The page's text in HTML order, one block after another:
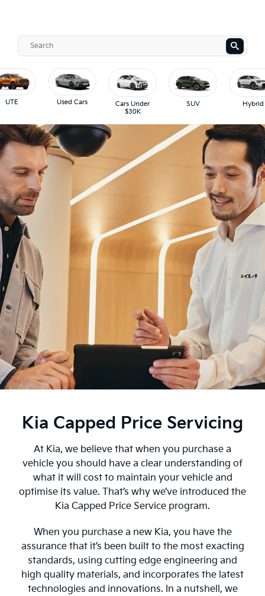
SUV Hybrid
UTE Used Cars
Cars Under
$30K
Kia Capped Price Servicing
At Kia, we believe that when you purchase a
vehicle you should have a clear understanding of
what it will cost to maintain your vehicle and
optimise its value. That’s why we’ve introduced the
Kia Capped Price Service program.
When you purchase a new Kia, you have the
assurance that it’s been built to the most exacting
standards, using cutting edge engineering and
high quality materials, and incorporates the latest
technologies and innovations. In a nutshell, we